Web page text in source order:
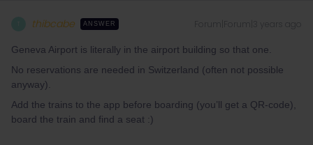
thibcabe ANSWER
Geneva Airport is literally in the airport building so that one.
No reservations are needed in Switzerland (often not possible
anyway).
Add the trains to the app before boarding (you’ll get a QR-code),
board the train and find a seat :)